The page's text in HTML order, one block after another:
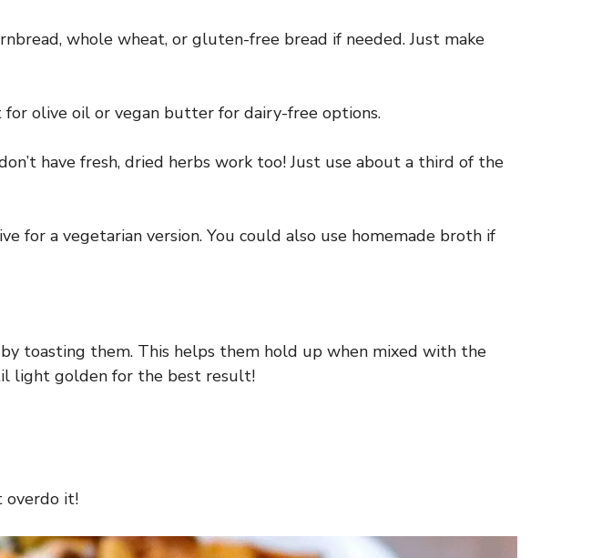
whole wheat, or gluten-free bread if needed. Just make
olive oil or vegan butter for dairy-free options.
have fresh, dried herbs work too! Just use about a third of the
for a vegetarian version. You could also use homemade broth if
toasting them. This helps them hold up when mixed with the
light golden for the best result!
overdo it!